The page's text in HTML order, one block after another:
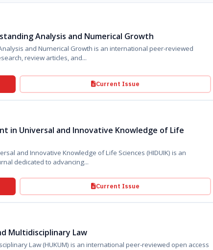
Analysis and Numerical Growth
and Numerical Growth is an international peer-reviewed
review articles, and...
Current Issue
in Universal and Innovative Knowledge of Life
and Innovative Knowledge of Life Sciences (HIDUIK) is an
peer-reviewed open access journal dedicated to advancing...
Current Issue
Multidisciplinary Law
peer-reviewed open access